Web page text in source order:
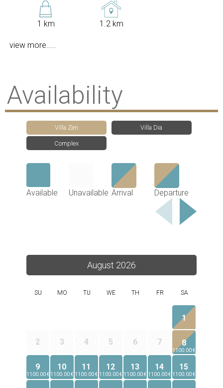
1 km 1.2 km
view more.....
Availability
Villa Zen Villa Dia
Complex
Available Unavailable Arrival Departure
August 2026
SU MO TU WE TH FR SA
1
2 3 4 5 6 7 8
1100.00 €
9
1100.00 €
10
1100.00 €
11
1100.00 €
12
1100.00 €
13
1100.00 €
14
1100.00 €
15
1100.00 €